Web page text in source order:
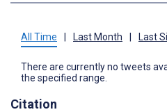
All Time Last Month Last
There are currently no tweets
the specified range.
Citation